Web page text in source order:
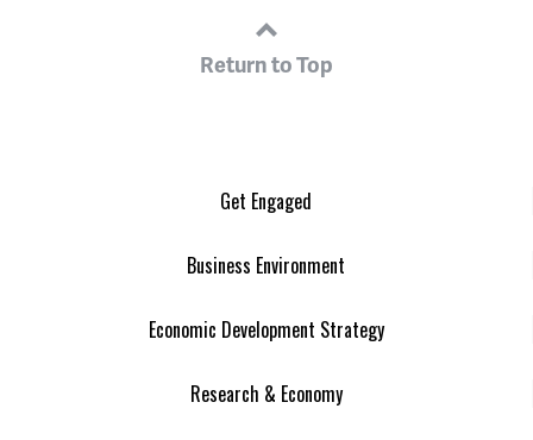
Return to Top
Get Engaged
Business Environment
Economic Development Strategy
Research & Economy